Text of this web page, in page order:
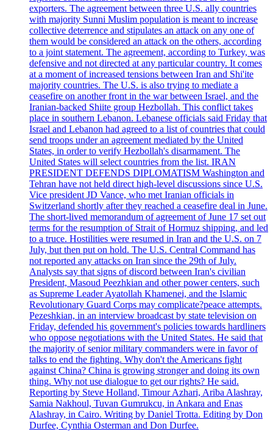
exporters. The agreement between three U.S. ally countries
with majority Sunni Muslim population is meant to increase
collective deterrence and stipulates an attack on any one of
them would be considered an attack on the others, according
to a joint statement. The agreement, according to Turkey, was
defensive and not directed at any particular country. It comes
at a moment of increased tensions between Iran and Shi'ite
majority countries. The U.S. is also trying to mediate a
ceasefire on another front in the war between Israel, and the
Iranian-backed Shiite group Hezbollah. This conflict takes
place in southern Lebanon. Lebanese officials said Friday that
Israel and Lebanon had agreed to a list of countries that could
send troops under an agreement mediated by the United
States, in order to verify Hezbollah's disarmament. The
United States will select countries from the list. IRAN
PRESIDENT DEFENDS DIPLOMATISM Washington and
Tehran have not held direct high-level discussions since U.S.
Vice president JD Vance, who met Iranian officials in
Switzerland shortly after they reached a ceasefire deal in June.
The short-lived memorandum of agreement of June 17 set out
terms for the resumption of Strait of Hormuz shipping, and led
to a truce. Hostilities were resumed in Iran and the U.S. on 7
July, but then put on hold. The U.S. Central Command has
not reported any attacks on Iran since the 29th of July.
Analysts say that signs of discord between Iran's civilian
President, Masoud Peezhkian and other power centers, such
as Supreme Leader Ayatollah Khamenei, and the Islamic
Revolutionary Guard Corps may complicate?peace attempts.
Pezeshkian, in an interview broadcast by state television on
Friday, defended his government's policies towards hardliners
who oppose negotiations with the United States. He said that
the majority of senior military commanders were in favor of
talks to end the fighting. Why don't the Americans fight
against China? China is growing stronger and doing its own
thing. Why not use dialogue to get our rights? He said.
Reporting by Steve Holland, Timour Azhari, Ariba Alashray,
Samia Nakhoul, Tuvan Gumrukcu, in Ankara and Enas
Alashray, in Cairo. Writing by Daniel Trotta. Editing by Don
Durfee, Cynthia Osterman and Don Durfee.